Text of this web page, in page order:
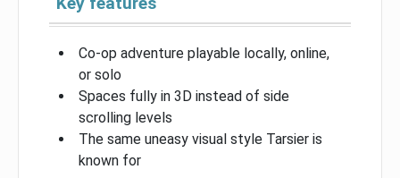
Co-op adventure playable locally, online,
or solo
Spaces fully in 3D instead of side
scrolling levels
The same uneasy visual style Tarsier is
known for